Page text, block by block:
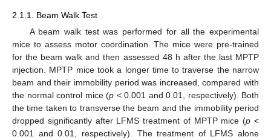
2.1.1. Beam Walk Test
A beam walk test was performed for all the experimental
mice to assess motor coordination. The mice were pre-trained
for the beam walk and then assessed 48 h after the last MPTP
injection. MPTP mice took a longer time to traverse the narrow
beam and their immobility period was increased, compared with
the normal control mice (p < 0.001 and 0.01, respectively). Both
the time taken to transverse the beam and the immobility period
dropped significantly after LFMS treatment of MPTP mice (p <
0.001 and 0.01, respectively). The treatment of LFMS alone